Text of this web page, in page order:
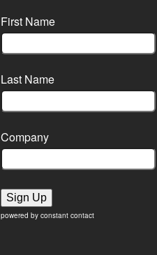
First Name
Last Name
Company
Sign Up
powered by constant contact